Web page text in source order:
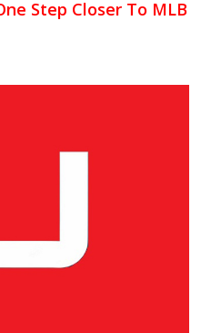
Step Closer To MLB